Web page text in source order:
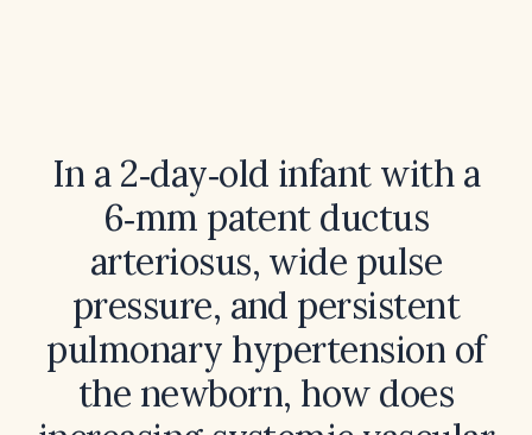
In a 2‑day‑old infant with a
6‑mm patent ductus
arteriosus, wide pulse
pressure, and persistent
pulmonary hypertension of
the newborn, how does